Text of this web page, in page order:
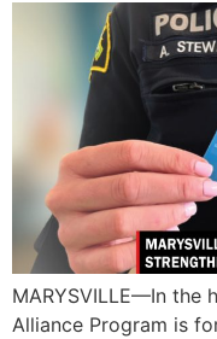
MARYSVILLE—In the
Alliance Program is